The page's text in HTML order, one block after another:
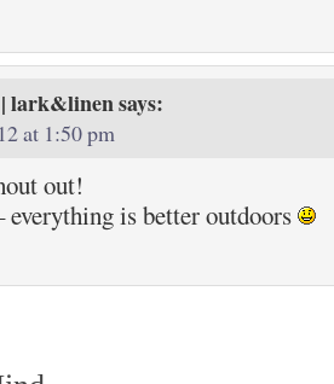
lark&linensays:
at 1:50 pm
out!
everything is better outdoors